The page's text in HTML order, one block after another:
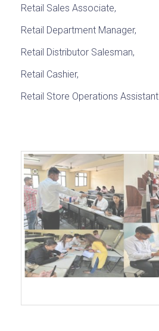
Retail Sales Associate,
Retail Department Manager,
Retail Distributor Salesman,
Retail Cashier,
Retail Store Operations Assistant